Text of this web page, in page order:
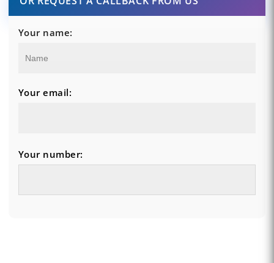
Your name:
Your email:
Your number: